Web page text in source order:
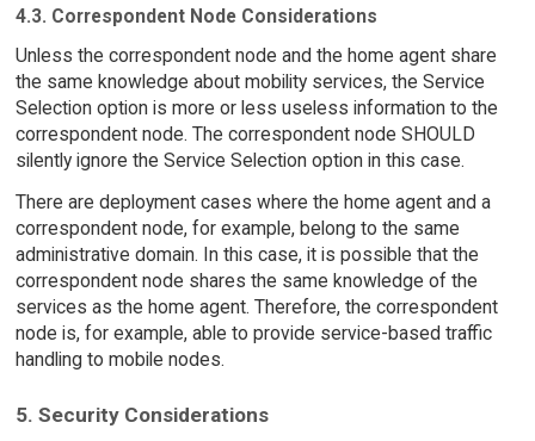
4.3. Correspondent Node Considerations
Unless the correspondent node and the home agent share
the same knowledge about mobility services, the Service
Selection option is more or less useless information to the
correspondent node. The correspondent node SHOULD
silently ignore the Service Selection option in this case.
There are deployment cases where the home agent and a
correspondent node, for example, belong to the same
administrative domain. In this case, it is possible that the
correspondent node shares the same knowledge of the
services as the home agent. Therefore, the correspondent
node is, for example, able to provide service-based traffic
handling to mobile nodes.
5. Security Considerations